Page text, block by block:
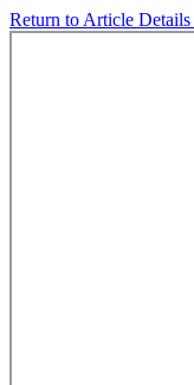
Return to Article Details